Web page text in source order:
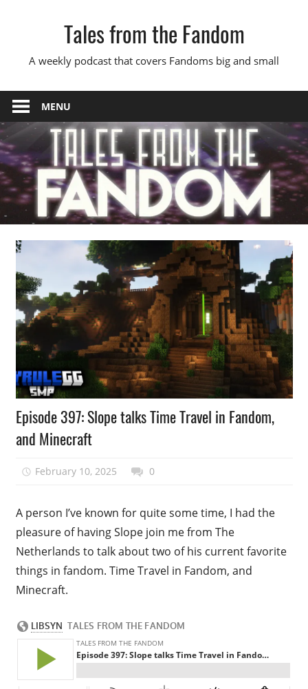
Tales from the Fandom
A weekly podcast that covers Fandoms big and small
MENU
Podcast
Episode
Episode 397: Slope talks Time Travel in Fandom,
and Minecraft
February 10, 2025 talesfromthefandom
0
A person I’ve known for quite some time, I had the
pleasure of having Slope join me from The
Netherlands to talk about two of his current favorite
things in fandom. Time Travel in Fandom, and
Minecraft.